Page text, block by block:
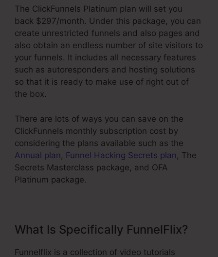
The ClickFunnels Platinum plan will set you
back $297/month. Under this package, you can
create unrestricted funnels and also pages and
also obtain an endless number of site visitors to
your funnels. It includes all necessary features
such as autoresponders and hosting solutions
so that it is ready to make use of right out of
the box.
There are lots of ways you can save on the
ClickFunnels monthly subscription cost by
considering the plans available such as the
Annual plan, Funnel Hacking Secrets plan, The
Secrets Masterclass package, and OFA
Platinum package.
What Is Specifically FunnelFlix?
Funnelflix is a collection of video tutorials